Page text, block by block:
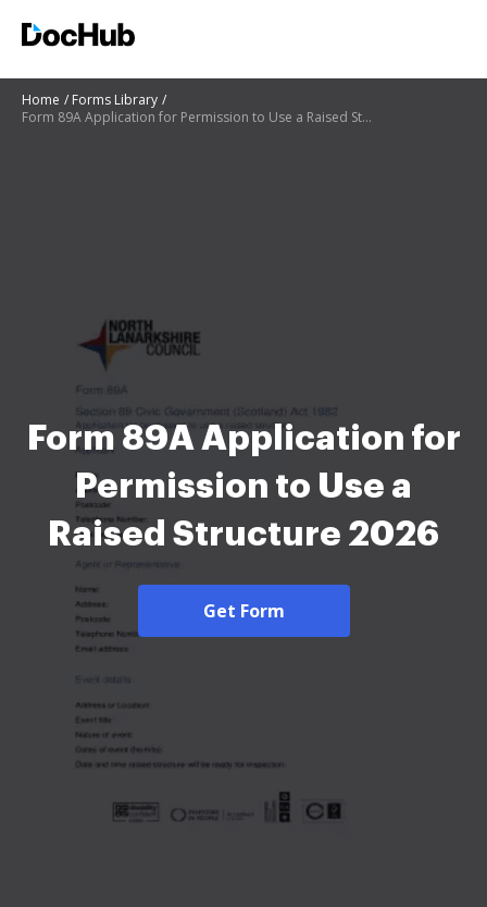
Home
Forms Library
Form 89A Application for Permission to Use a Raised Structure
Form 89A Application for
Permission to Use a
Raised Structure 2026
Get Form